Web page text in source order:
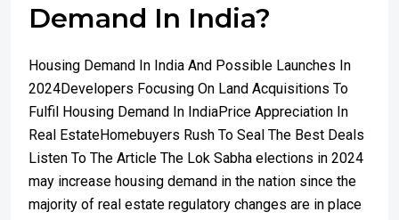
Demand In India?
Housing Demand In India And Possible Launches In
2024Developers Focusing On Land Acquisitions To
Fulfil Housing Demand In IndiaPrice Appreciation In
Real EstateHomebuyers Rush To Seal The Best Deals
Listen To The Article The Lok Sabha elections in 2024
may increase housing demand in the nation since the
majority of real estate regulatory changes are in place